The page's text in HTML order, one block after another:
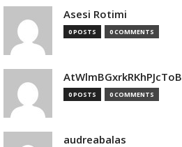
Asesi Rotimi
0 POSTS 0 COMMENTS
AtWlmBGxrkRKhPJcToB
0 POSTS 0 COMMENTS
audreabalas